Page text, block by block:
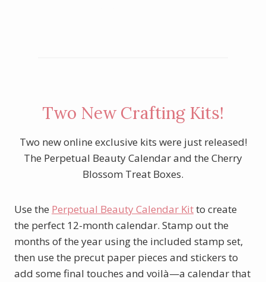
Two New Crafting Kits!
Two new online exclusive kits were just released!
The Perpetual Beauty Calendar and the Cherry
Blossom Treat Boxes.
Use the Perpetual Beauty Calendar Kitto create
the perfect 12-month calendar. Stamp out the
months of the year using the included stamp set,
then use the precut paper pieces and stickers to
add some final touches and voilà—a calendar that